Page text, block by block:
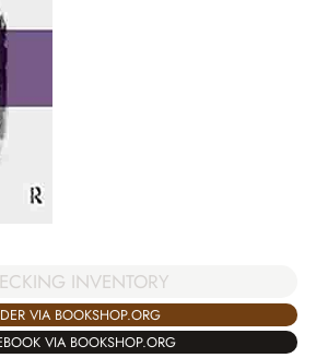
INVENTORY
VIA BOOKSHOP.ORG
VIA BOOKSHOP.ORG